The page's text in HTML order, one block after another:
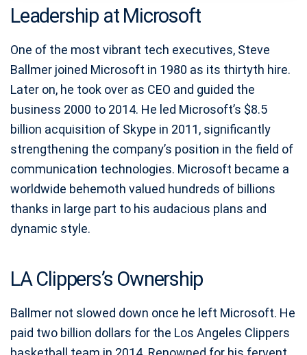
Leadership at Microsoft
One of the most vibrant tech executives, Steve
Ballmer joined Microsoft in 1980 as its thirtyth hire.
Later on, he took over as CEO and guided the
business 2000 to 2014. He led Microsoft’s $8.5
billion acquisition of Skype in 2011, significantly
strengthening the company’s position in the field of
communication technologies. Microsoft became a
worldwide behemoth valued hundreds of billions
thanks in large part to his audacious plans and
dynamic style.
LA Clippers’s Ownership
Ballmer not slowed down once he left Microsoft. He
paid two billion dollars for the Los Angeles Clippers